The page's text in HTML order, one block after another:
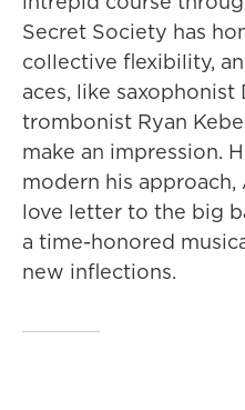
Secret Society has
collective flexibility,
aces, like saxophonist
trombonist Ryan
make an impression.
modern his
love letter to the big
a time-honored
new inflections.